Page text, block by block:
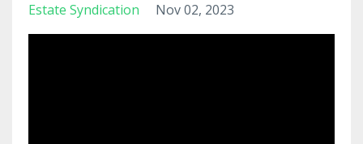
Estate Syndication
Nov 02, 2023